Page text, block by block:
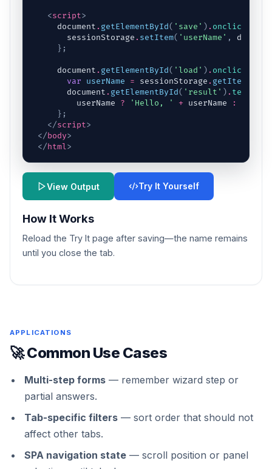
<script>
document . getElementById( 'save' ) . onclick
sessionStorage . setItem( 'userName' ,
} ;
document . getElementById( 'load' ) . onclick
var
userName = sessionStorage . getItem
document . getElementById( 'result' ) .
userName
? 'Hello, ' + userName :
} ;
</script>
</body>
</html>
View Output Try It Yourself
How It Works
Reload the Try It page after saving—the name remains
until you close the tab.
APPLICATIONS
🚀 Common Use Cases
Multi-step forms — remember wizard step or
partial answers.
Tab-specific filters — sort order that should not
affect other tabs.
SPA navigation state — scroll position or panel